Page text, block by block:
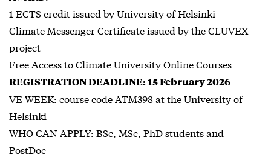
1 ECTS credit issued by University of Helsinki
Climate Messenger Certificate issued by the CLUVEX
project
Free Access to Climate University Online Courses
REGISTRATION DEADLINE: 15 February 2026
VE WEEK: course code ATM398 at the University of
Helsinki
WHO CAN APPLY: BSc, MSc, PhD students and
PostDoc